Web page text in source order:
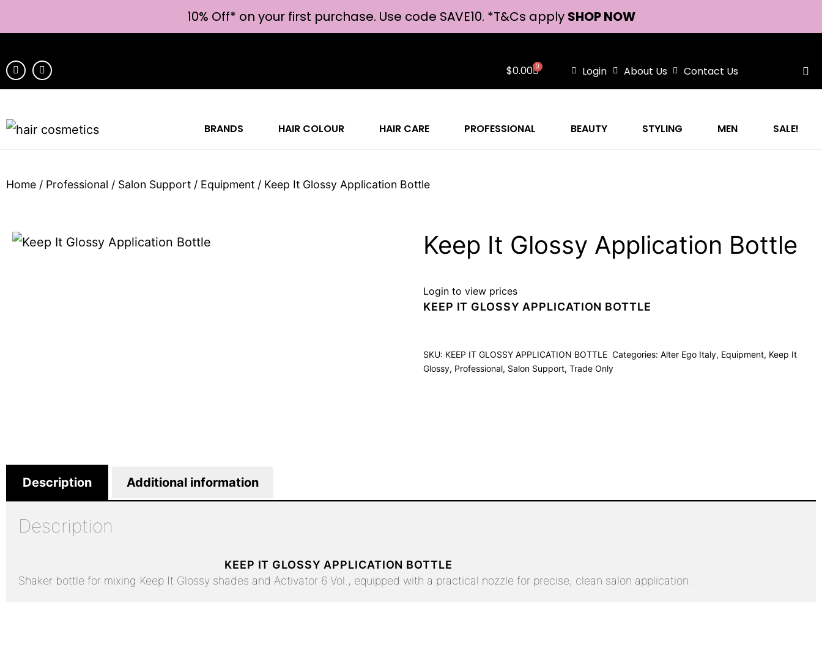
10% Off* on your first purchase. Use code SAVE10. *T&Cs apply SHOP NOW
$0.00 0 Login About Us Contact Us
BRANDS HAIR COLOUR HAIR CARE PROFESSIONAL BEAUTY STYLING MEN SALE!
Home / Professional / Salon Support / Equipment / Keep It Glossy Application Bottle
Keep It Glossy Application Bottle
Login to view prices
KEEP IT GLOSSY APPLICATION BOTTLE
SKU: KEEP IT GLOSSY APPLICATION BOTTLE Categories: Alter Ego Italy, Equipment, Keep It
Glossy, Professional, Salon Support, Trade Only
Description Additional information
Description
KEEP IT GLOSSY APPLICATION BOTTLE
Shaker bottle for mixing Keep It Glossy shades and Activator 6 Vol., equipped with a practical nozzle for precise, clean salon application.